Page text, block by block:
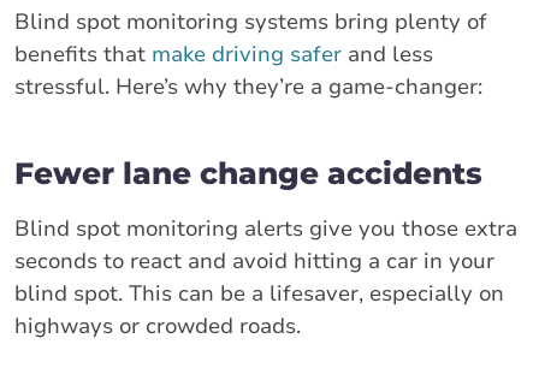
Blind spot monitoring systems bring plenty of
benefits that make driving safer and less
stressful. Here’s why they’re a game-changer:
Fewer lane change accidents
Blind spot monitoring alerts give you those extra
seconds to react and avoid hitting a car in your
blind spot. This can be a lifesaver, especially on
highways or crowded roads.